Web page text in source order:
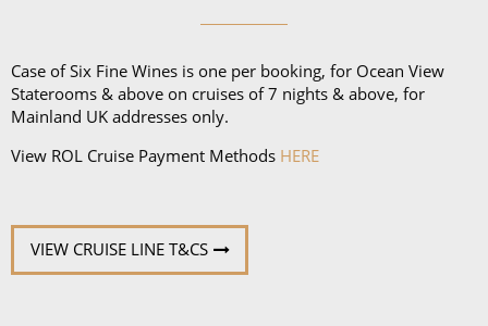
Case of Six Fine Wines is one per booking, for Ocean View
Staterooms & above on cruises of 7 nights & above, for
Mainland UK addresses only.
View ROL Cruise Payment Methods HERE
VIEW CRUISE LINE T&CS